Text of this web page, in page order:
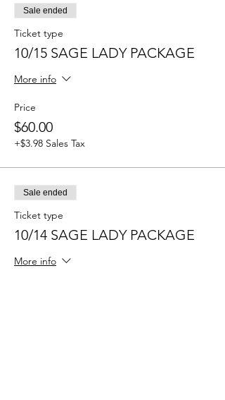
Sale ended
Ticket type
10/15 SAGE LADY PACKAGE
More info
Price
$60.00
+$3.98 Sales Tax
Sale ended
Ticket type
10/14 SAGE LADY PACKAGE
More info